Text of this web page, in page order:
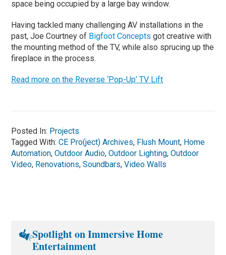
space being occupied by a large bay window.
Having tackled many challenging AV installations in the
past, Joe Courtney of Bigfoot Concepts got creative with
the mounting method of the TV, while also sprucing up the
fireplace in the process.
Read more on the Reverse ‘Pop-Up’ TV Lift
Posted In: Projects
Tagged With:CE Pro(ject) Archives, Flush Mount, Home
Automation,Outdoor Audio,Outdoor Lighting,Outdoor
Video, Renovations,Soundbars,Video Walls
Spotlight on Immersive Home
Entertainment